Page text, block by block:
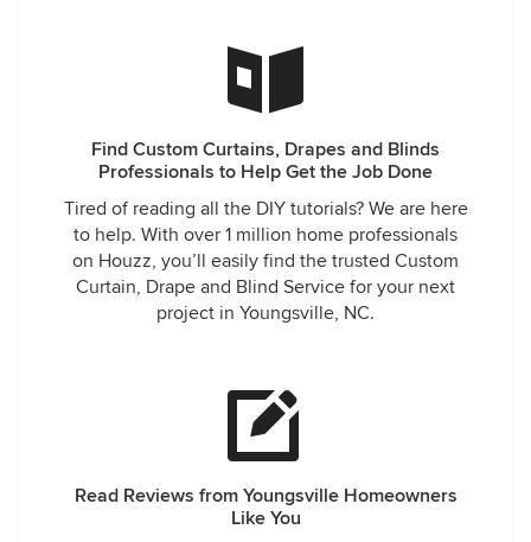
Find Custom Curtains, Drapes and Blinds
Professionals to Help Get the Job Done
Tired of reading all the DIY tutorials? We are here
to help. With over 1 million home professionals
on Houzz, you’ll easily find the trusted Custom
Curtain, Drape and Blind Service for your next
project in Youngsville, NC.
Read Reviews from Youngsville Homeowners
Like You